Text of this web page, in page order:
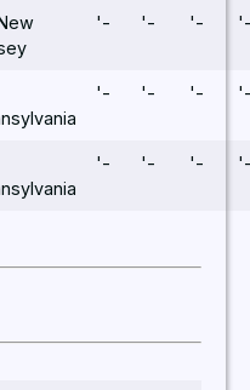
'- '- '-
'- '- '-
'- '- '-